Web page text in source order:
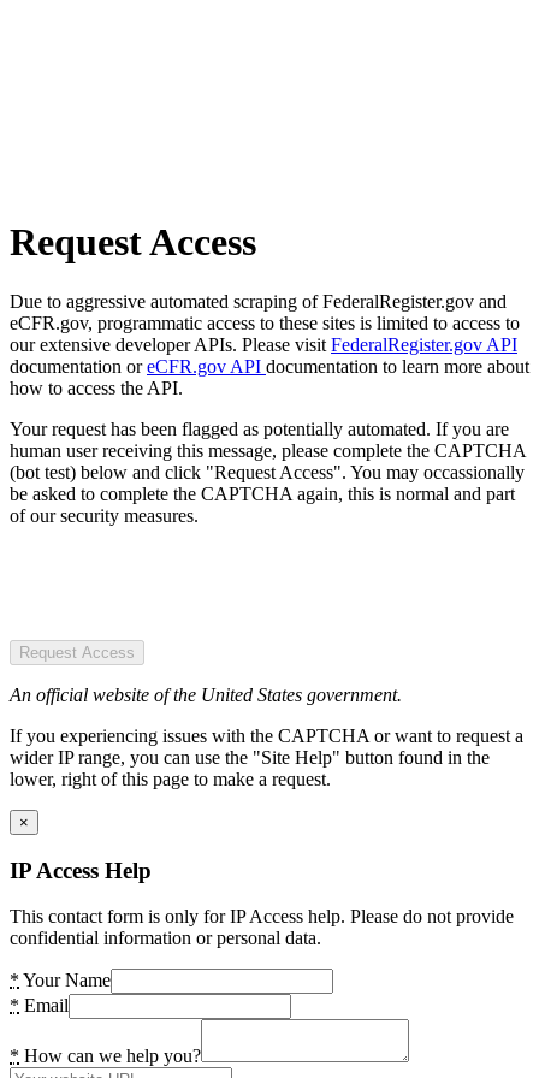
Request Access
Due to aggressive automated scraping of FederalRegister.gov and
eCFR.gov, programmatic access to these sites is limited to access to
our extensive developer APIs. Please visit FederalRegister.gov API
documentation oreCFR.gov API documentation to learn more about
how to access the API.
Your request has been flagged as potentially automated. If you are
human user receiving this message, please complete the CAPTCHA
(bot test) below and click "Request Access". You may occassionally
be asked to complete the CAPTCHA again, this is normal and part
of our security measures.
Request Access
An official website of the United States government.
If you experiencing issues with the CAPTCHA or want to request a
wider IP range, you can use the "Site Help" button found in the
lower, right of this page to make a request.
×
IP Access Help
This contact form is only for IP Access help. Please do not provide
confidential information or personal data.
* Your Name
* Email
* How can we help you?